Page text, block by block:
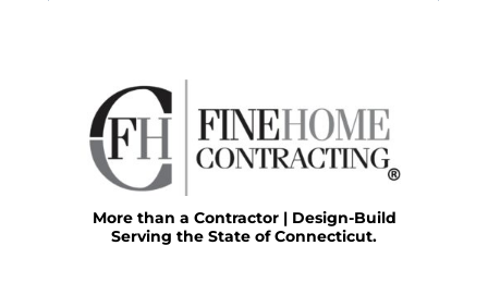
More than a Contractor | Design-Build
Serving the State of Connecticut.